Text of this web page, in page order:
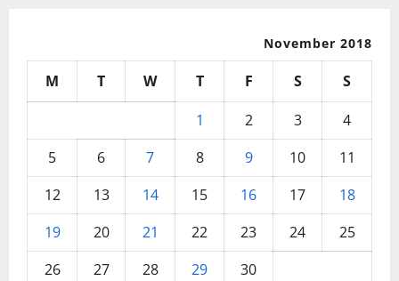
November 2018
M T W T F S
S
1
2 3
4
5
6 7 8 9 10
11
12
13 14 15 16 17
18
19
20 21 22 23 24
25
26
27 28 29
30